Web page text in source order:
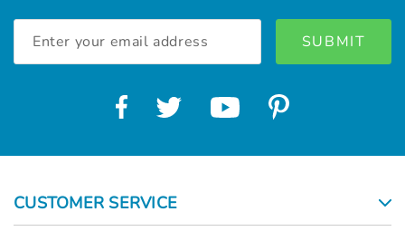
Address
CUSTOMER SERVICE